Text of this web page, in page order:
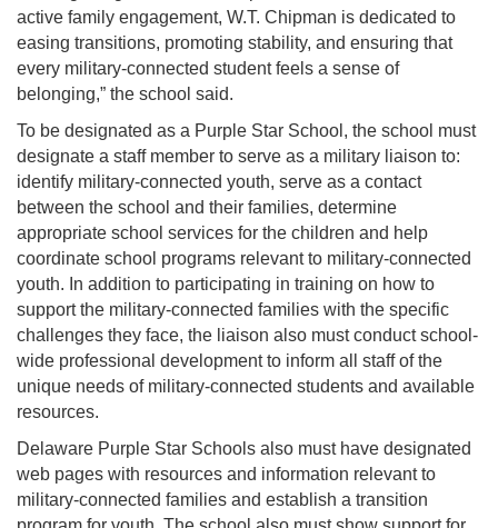
active family engagement, W.T. Chipman is dedicated to
easing transitions, promoting stability, and ensuring that
every military-connected student feels a sense of
belonging,” the school said.
To be designated as a Purple Star School, the school must
designate a staff member to serve as a military liaison to:
identify military-connected youth, serve as a contact
between the school and their families, determine
appropriate school services for the children and help
coordinate school programs relevant to military-connected
youth. In addition to participating in training on how to
support the military-connected families with the specific
challenges they face, the liaison also must conduct school-
wide professional development to inform all staff of the
unique needs of military-connected students and available
resources.
Delaware Purple Star Schools also must have designated
web pages with resources and information relevant to
military-connected families and establish a transition